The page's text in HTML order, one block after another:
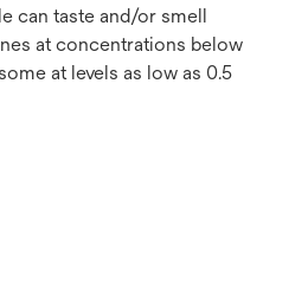
can taste and/or smell
at concentrations below
at levels as low as 0.5